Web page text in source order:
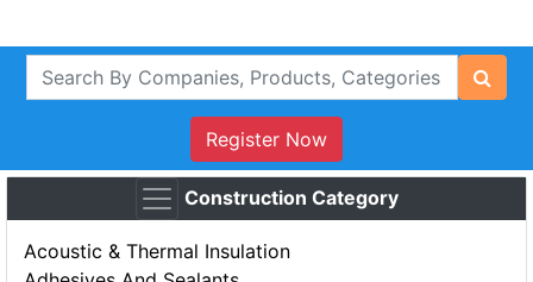
Register Now
Construction Category
Acoustic & Thermal Insulation